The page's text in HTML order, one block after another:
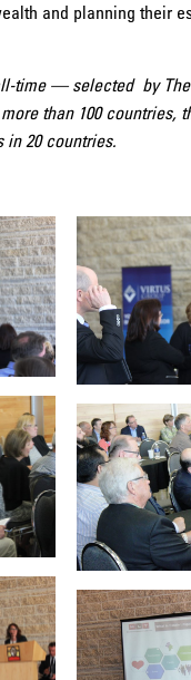
and planning their
time — selected by
than 100 countries,
in 20 countries.